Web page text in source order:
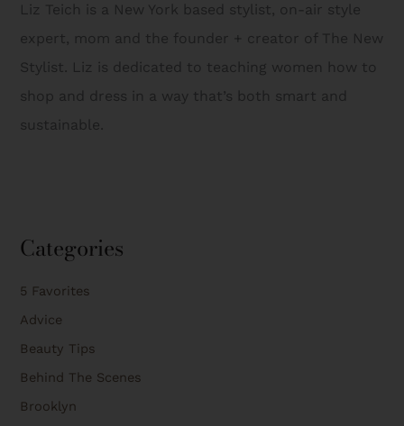
Liz Teich is a New York based stylist, on-air style
expert, mom and the founder + creator of The New
Stylist. Liz is dedicated to teaching women how to
shop and dress in a way that’s both smart and
sustainable.
Categories
5 Favorites
Advice
Beauty Tips
Behind The Scenes
Brooklyn